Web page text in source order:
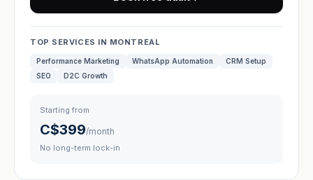
TOP SERVICES IN MONTREAL
Performance Marketing WhatsApp Automation
CRM Setup
SEO
D2C Growth
Starting from
C$399/month
No long-term lock-in